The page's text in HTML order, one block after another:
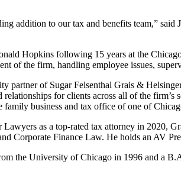
addition to our tax and benefits team,”
Hopkins following 15 years at the
of the firm, handling employee issues,
partner of Sugar Felsenthal Grais &
relationships for clients across all of the
family business and tax office of one of
Lawyers as a top-rated tax attorney in 2020,
Corporate Finance Law. He holds an AV
the University of Chicago in 1996 and a